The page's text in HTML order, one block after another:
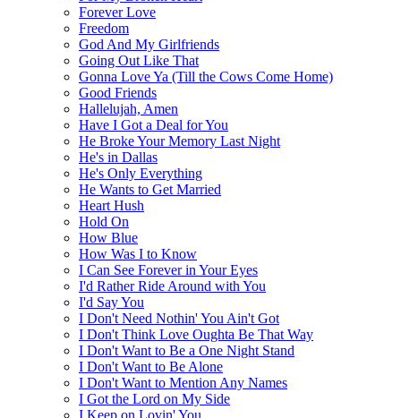
Forever Love
Freedom
God And My Girlfriends
Going Out Like That
Gonna Love Ya (Till the Cows Come Home)
Good Friends
Hallelujah, Amen
Have I Got a Deal for You
He Broke Your Memory Last Night
He's in Dallas
He's Only Everything
He Wants to Get Married
Heart Hush
Hold On
How Blue
How Was I to Know
I Can See Forever in Your Eyes
I'd Rather Ride Around with You
I'd Say You
I Don't Need Nothin' You Ain't Got
I Don't Think Love Oughta Be That Way
I Don't Want to Be a One Night Stand
I Don't Want to Be Alone
I Don't Want to Mention Any Names
I Got the Lord on My Side
I Keep on Lovin' You